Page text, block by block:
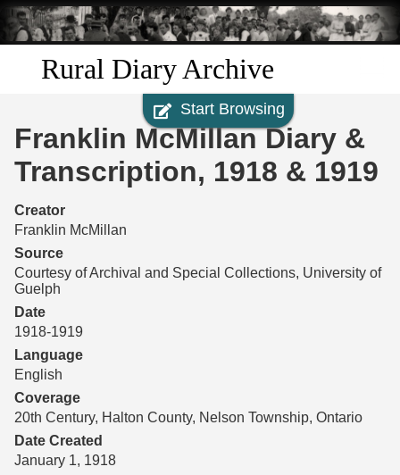
Skip to
main
content
Rural Diary Archive
Discover
Search
Transcribe
Start Transcribing
Start Browsing
Franklin McMillan Diary &
Transcription, 1918 & 1919
Creator
Franklin McMillan
Source
Courtesy of Archival and Special Collections, University of
Guelph
Date
1918-1919
Language
English
Coverage
20th Century, Halton County, Nelson Township, Ontario
Date Created
January 1, 1918